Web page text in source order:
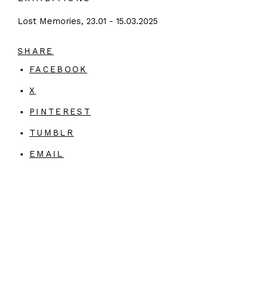
Lost Memories, 23.01 - 15.03.2025
SHARE
FACEBOOK
X
PINTEREST
TUMBLR
EMAIL